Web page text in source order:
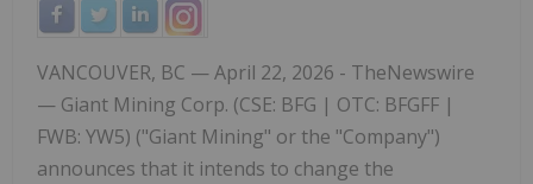
VANCOUVER, BC — April 22, 2026 - TheNewswire
— Giant Mining Corp. (CSE: BFG | OTC: BFGFF |
FWB: YW5) ("Giant Mining" or the "Company")
announces that it intends to change the